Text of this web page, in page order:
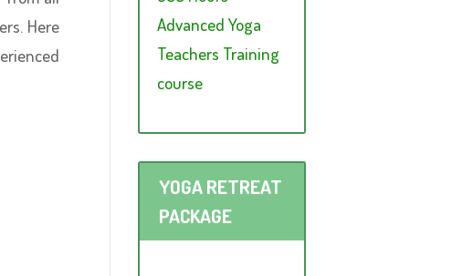
Here
Advanced Yoga
Teachers Training
course
YOGA RETREAT
PACKAGE